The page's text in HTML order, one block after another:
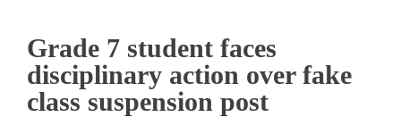
Grade 7 student faces
disciplinary action over fake
class suspension post